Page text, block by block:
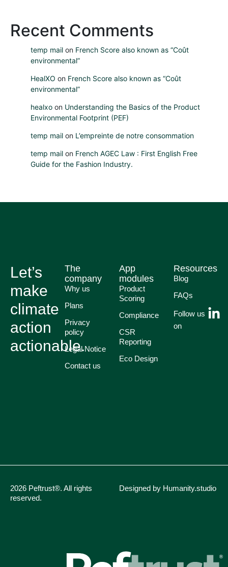
Recent Comments
temp mail on French Score also known as “Coût
environmental”
HealXO on French Score also known as “Coût
environmental”
healxo on Understanding the Basics of the Product
Environmental Footprint (PEF)
temp mail on L’empreinte de notre consommation
temp mail on French AGEC Law : First English Free
Guide for the Fashion Industry.
Let’s
make
climate
action
actionable.
The
company
Why us
Plans
Privacy
policy
Legal Notice
Contact us
App
modules
Product
Scoring
Compliance
CSR
Reporting
Eco Design
Resources
Blog
FAQs
Follow us
on
2026 Peftrust®. All rights
reserved.
Designed by Humanity.studio